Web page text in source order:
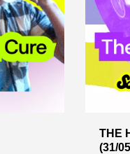
THE
(31/